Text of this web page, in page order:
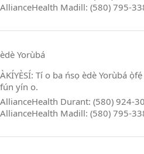
AllianceHealth Madill: (580) 795-
èdè Yorùbá
ÀKÍYÈSÍ: Tí o ba ńsọ èdè Yorùbá
fún yín o.
AllianceHealth Durant: (580) 924-
AllianceHealth Madill: (580) 795-